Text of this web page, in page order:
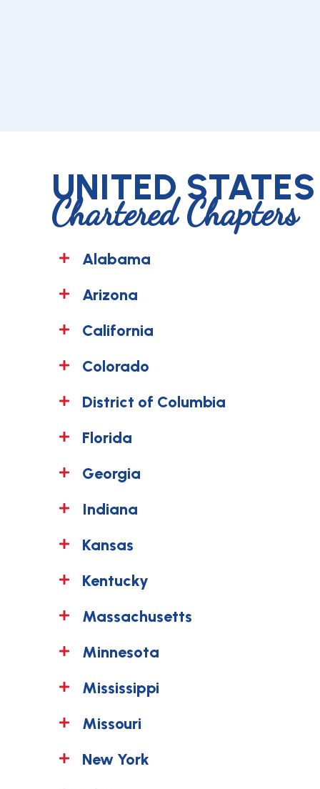
UNITED STATES
Chartered Chapters
Alabama
Arizona
California
Colorado
District of Columbia
Florida
Georgia
Indiana
Kansas
Kentucky
Massachusetts
Minnesota
Mississippi
Missouri
New York